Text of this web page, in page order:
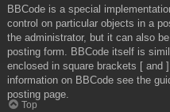
BBCode is a special
control on particular objects in a
the administrator, but it can also
posting form. BBCode itself is
enclosed in square brackets [ and
information on BBCode see the
posting page.
Top